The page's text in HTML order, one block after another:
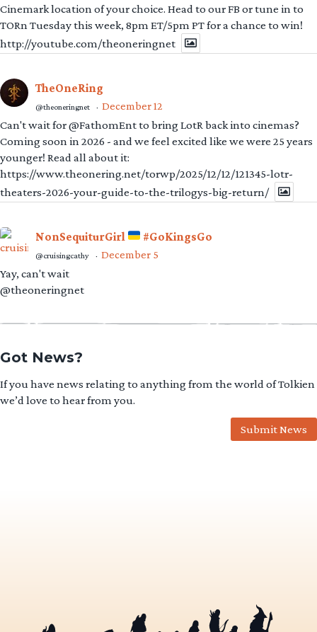
Cinemark location of your choice. Head to our FB or tune in to
TORn Tuesday this week, 8pm ET/5pm PT for a chance to win!
http://youtube.com/theoneringnet
TheOneRing
@theoneringnet · December 12
Can't wait for @FathomEnt to bring LotR back into cinemas?
Coming soon in 2026 - and we feel excited like we were 25 years
younger! Read all about it:
https://www.theonering.net/torwp/2025/12/12/121345-lotr-
theaters-2026-your-guide-to-the-trilogys-big-return/
NonSequiturGirl #GoKingsGo
@cruisingcathy · December 5
Yay, can't wait
@theoneringnet
Got News?
If you have news relating to anything from the world of Tolkien
we’d love to hear from you.
Submit News